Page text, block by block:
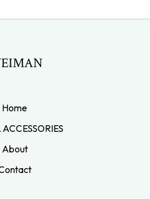
Home
ACCESSORIES
About